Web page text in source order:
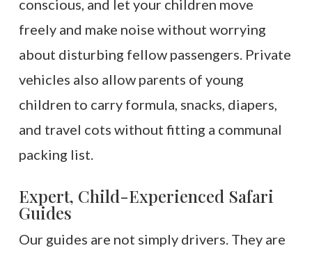
conscious, and let your children move
freely and make noise without worrying
about disturbing fellow passengers. Private
vehicles also allow parents of young
children to carry formula, snacks, diapers,
and travel cots without fitting a communal
packing list.
Expert, Child-Experienced Safari
Guides
Our guides are not simply drivers. They are